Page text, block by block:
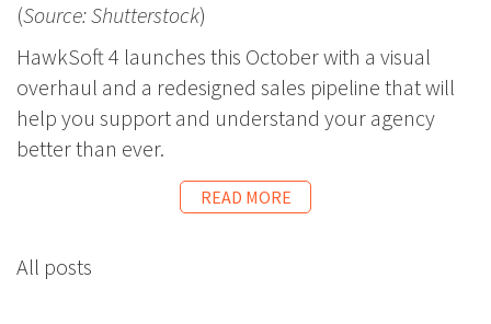
(Source: Shutterstock)
HawkSoft 4 launches this October with a visual
overhaul and a redesigned sales pipeline that will
help you support and understand your agency
better than ever.
READ MORE
All posts